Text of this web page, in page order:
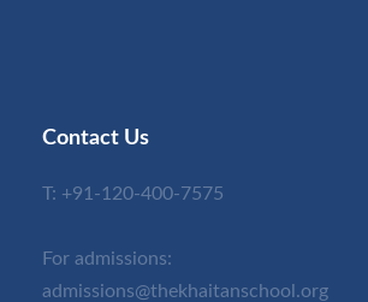
Contact Us
T: +91-120-400-7575
For admissions:
admissions@thekhaitanschool.org